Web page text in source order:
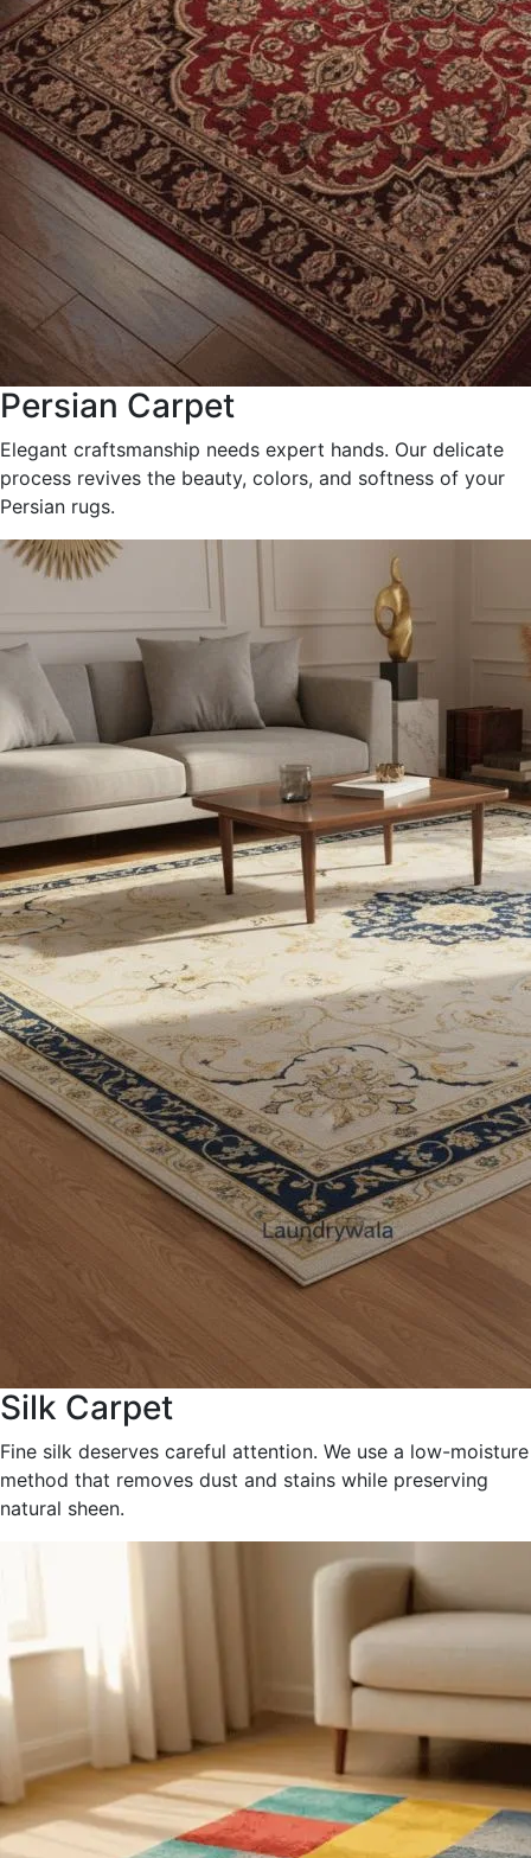
Persian Carpet
Elegant craftsmanship needs expert hands. Our delicate
process revives the beauty, colors, and softness of your
Persian rugs.
Silk Carpet
Fine silk deserves careful attention. We use a low-moisture
method that removes dust and stains while preserving
natural sheen.